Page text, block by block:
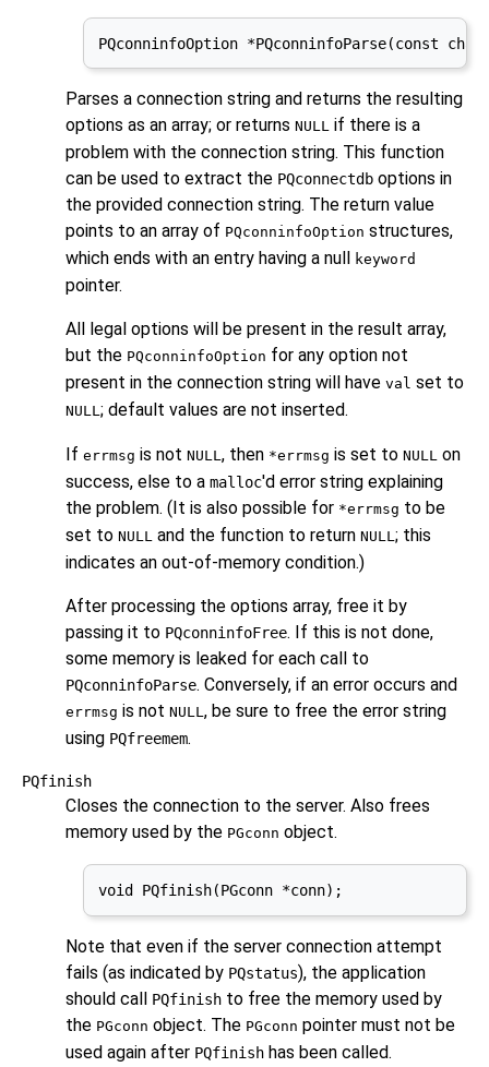
PQconninfoOption *PQconninfoParse(const
Parses a connection string and returns the resulting
options as an array; or returns NULL if there is a
problem with the connection string. This function
can be used to extract the PQconnectdb options in
the provided connection string. The return value
points to an array of PQconninfoOption structures,
which ends with an entry having a null
keyword
pointer.
All legal options will be present in the result array,
but the PQconninfoOption for any option not
present in the connection string will have val set to
NULL; default values are not inserted.
If errmsg is not NULL, then *errmsg is set to NULL on
success, else to a malloc'd error string explaining
the problem. (It is also possible for *errmsg to be
set to NULL and the function to return NULL; this
indicates an out-of-memory condition.)
After processing the options array, free it by
passing it to PQconninfoFree. If this is not done,
some memory is leaked for each call to
PQconninfoParse. Conversely, if an error occurs and
errmsg is not NULL, be sure to free the error string
using PQfreemem.
PQfinish
Closes the connection to the server. Also frees
memory used by the PGconn object.
void PQfinish(PGconn *conn);
Note that even if the server connection attempt
fails (as indicated by PQstatus), the application
should call PQfinish to free the memory used by
the PGconn object. The PGconn pointer must not be
used again after PQfinish has been called.